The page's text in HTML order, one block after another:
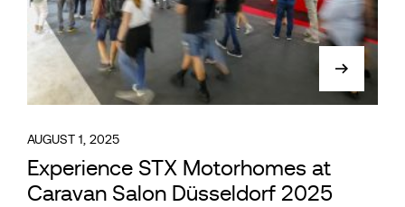
AUGUST 1, 2025
Experience STX Motorhomes at
Caravan Salon Düsseldorf 2025